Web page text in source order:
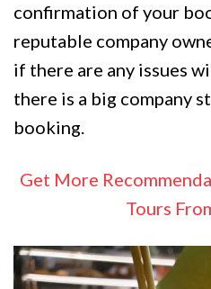
confirmation of your
reputable company
if there are any issues
there is a big company
booking.
Get More
Tours